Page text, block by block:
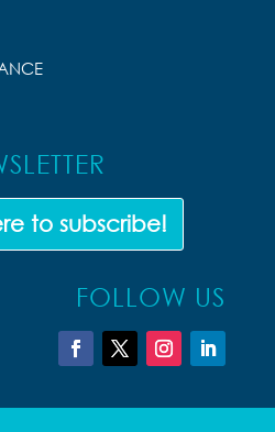
to subscribe!
FOLLOW US